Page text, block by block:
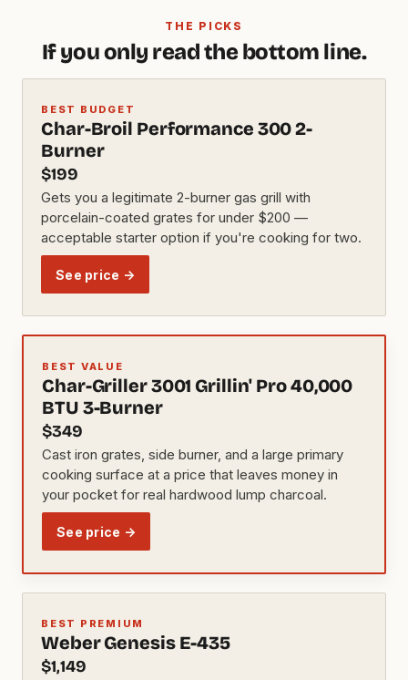
THE PICKS
If you only read the bottom line.
BEST BUDGET
Char-Broil Performance 300 2-
Burner
$199
Gets you a legitimate 2-burner gas grill with
porcelain-coated grates for under $200 —
acceptable starter option if you're cooking for two.
See price →
BEST VALUE
Char-Griller 3001 Grillin' Pro 40,000
BTU 3-Burner
$349
Cast iron grates, side burner, and a large primary
cooking surface at a price that leaves money in
your pocket for real hardwood lump charcoal.
See price →
BEST PREMIUM
Weber Genesis E-435
$1,149